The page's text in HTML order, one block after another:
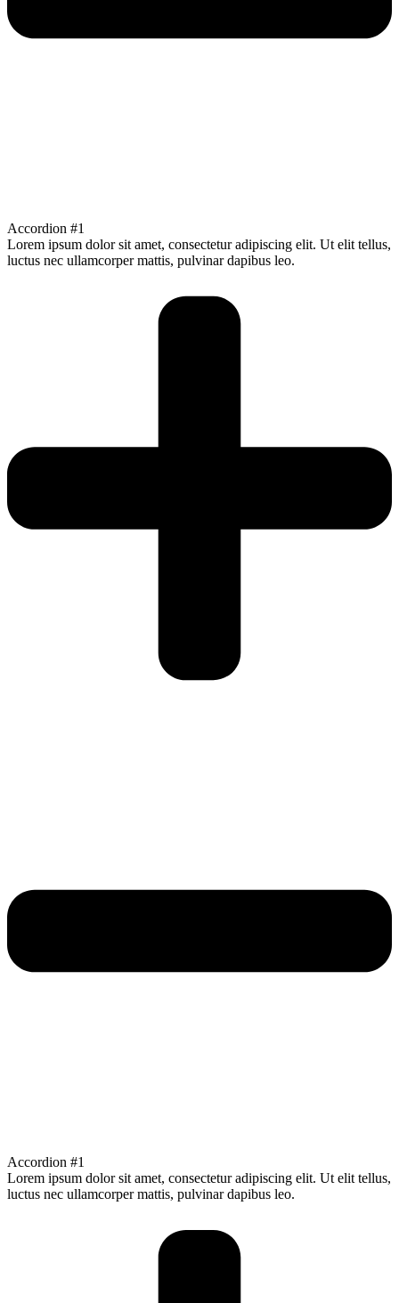
Accordion #1
Lorem ipsum dolor sit amet, consectetur adipiscing elit. Ut elit tellus,
luctus nec ullamcorper mattis, pulvinar dapibus leo.
Accordion #1
Lorem ipsum dolor sit amet, consectetur adipiscing elit. Ut elit tellus,
luctus nec ullamcorper mattis, pulvinar dapibus leo.